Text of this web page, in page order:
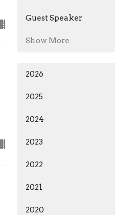
Guest Speaker
Show More
2026
2025
2024
2023
2022
2021
2020